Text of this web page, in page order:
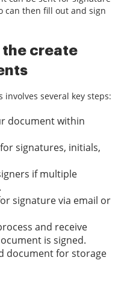
can then fill out and sign
create
several key steps:
document within
signatures, initials,
if multiple
signature via email or
and receive
is signed.
document for storage